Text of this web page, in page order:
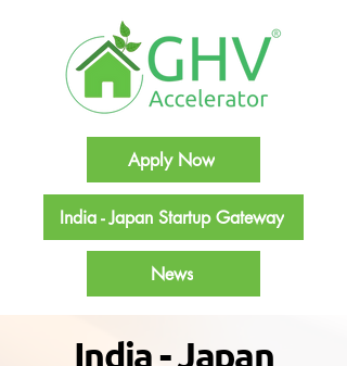
Apply Now
India - Japan Startup Gateway
News
India - Japan